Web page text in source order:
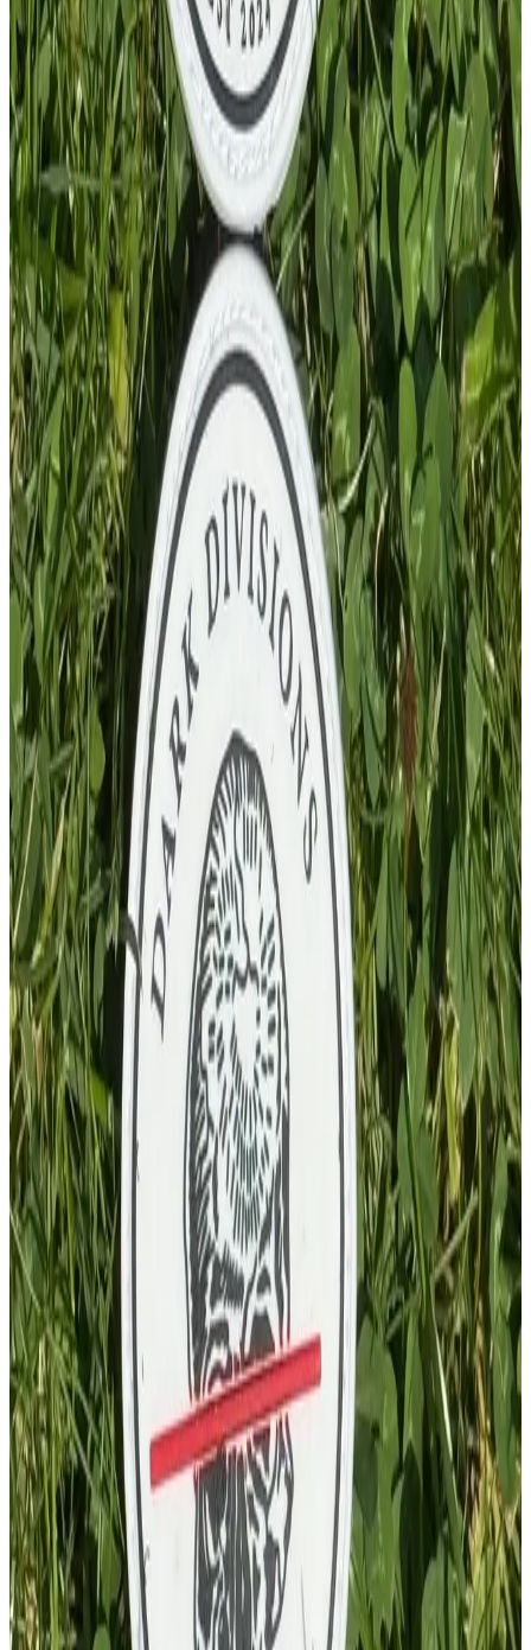
Add To Cart
PVC Patch
£4.00 GBP
1
Total: £ 4.00
Add To Cart
PVC Patch
£4.00GBP
1
Total: £4.00
Add To Cart
PVC Patch
£4.00GBP
Total: £4.00
Add To Cart
PVC Patch
£4.00 GBP
1
Total: £4.00
Add To Cart
PVC Patch
£4.00GBP
1
Total: £4.00
Add To Cart
PVC Patch
£4.00GBP
1
Total: £ 4.00
Add To Cart
Key Chain